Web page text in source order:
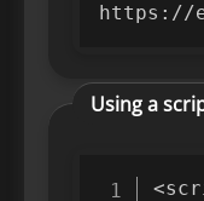
https://
Using a
<